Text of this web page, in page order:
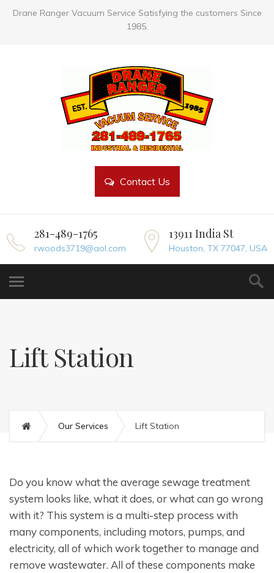
Drane Ranger Vacuum Service Satisfying the customers Since
1985.
Contact Us
281-489-1765
rwoods3719@aol.com
13911 India St
Houston, TX 77047, USA
Lift Station
Our Services Lift Station
Do you know what the average sewage treatment
system looks like, what it does, or what can go wrong
with it? This system is a multi-step process with
many components, including motors, pumps, and
electricity, all of which work together to manage and
remove wastewater. All of these components make